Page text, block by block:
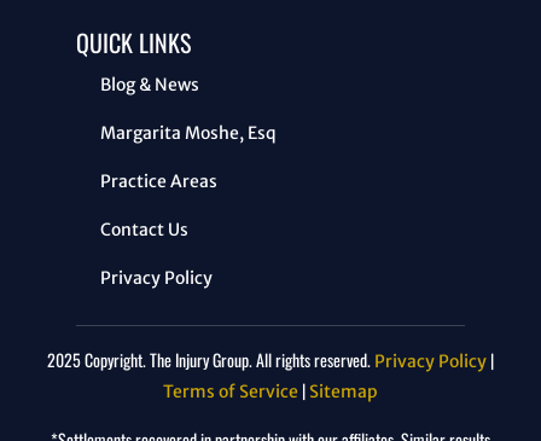
QUICK LINKS
Blog & News
Margarita Moshe, Esq
Practice Areas
Contact Us
Privacy Policy
2025 Copyright. The Injury Group. All rights reserved. Privacy Policy |
Terms of Service | Sitemap